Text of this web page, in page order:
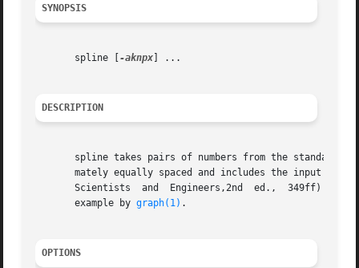
SYNOPSIS
       spline [
-aknpx ] ...
DESCRIPTION
spline takes pairs of numbers from the standard
mately equally spaced and includes the input
       Scientists  and	Engineers,2nd  ed.,  349ff)  has two continuous derivatives, and sufficiently many points to look smooth when plotted, for
       example by
graph(1) .
OPTIONS